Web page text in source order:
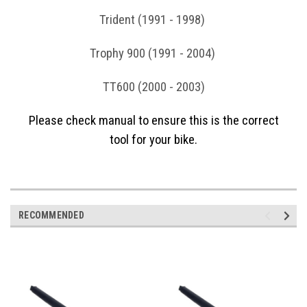
Trident (1991 - 1998)
Trophy 900 (1991 - 2004)
TT600 (2000 - 2003)
Please check manual to ensure this is the correct
tool for your bike.
RECOMMENDED